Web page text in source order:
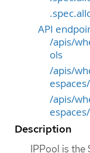
API
/apis/
ols
/apis/
/apis/
Description
IPPool is the